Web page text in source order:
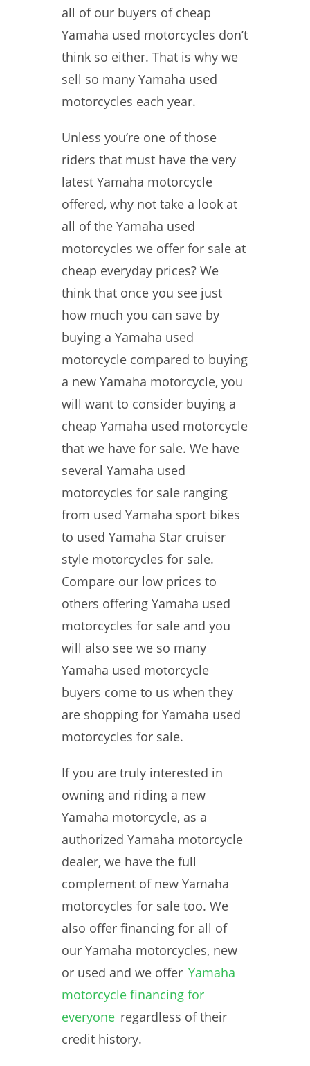
all of our buyers of cheap
Yamaha used motorcycles don’t
think so either. That is why we
sell so many Yamaha used
motorcycles each year.
Unless you’re one of those
riders that must have the very
latest Yamaha motorcycle
offered, why not take a look at
all of the Yamaha used
motorcycles we offer for sale at
cheap everyday prices? We
think that once you see just
how much you can save by
buying a Yamaha used
motorcycle compared to buying
a new Yamaha motorcycle, you
will want to consider buying a
cheap Yamaha used motorcycle
that we have for sale. We have
several Yamaha used
motorcycles for sale ranging
from used Yamaha sport bikes
to used Yamaha Star cruiser
style motorcycles for sale.
Compare our low prices to
others offering Yamaha used
motorcycles for sale and you
will also see we so many
Yamaha used motorcycle
buyers come to us when they
are shopping for Yamaha used
motorcycles for sale.
If you are truly interested in
owning and riding a new
Yamaha motorcycle, as a
authorized Yamaha motorcycle
dealer, we have the full
complement of new Yamaha
motorcycles for sale too. We
also offer financing for all of
our Yamaha motorcycles, new
or used and we offer Yamaha
motorcycle financing for
everyone regardless of their
credit history.